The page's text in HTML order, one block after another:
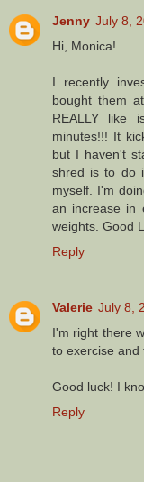
Jenny July 8,
Hi, Monica!
I recently
bought them
REALLY like
minutes!!! It
but I haven't
shred is to do
myself. I'm
an increase in
weights. Good
Reply
Valerie July 8,
I'm right there
to exercise and
Good luck! I
Reply